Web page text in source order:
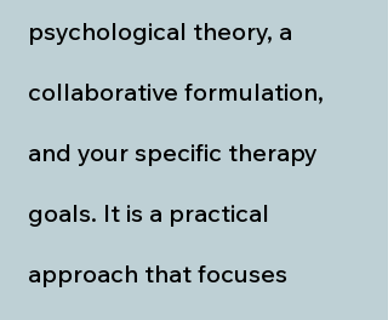
psychological theory, a
collaborative formulation,
and your specific therapy
goals. It is a practical
approach that focuses